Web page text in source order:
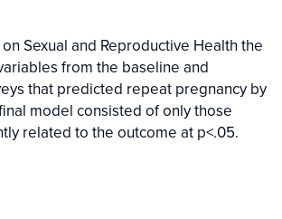
Sexual and Reproductive Health the
from the baseline and
that predicted repeat pregnancy by
model consisted of only those
related to the outcome at p<.05.